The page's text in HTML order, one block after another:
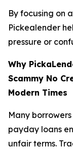
By focusing on
Pickealender
pressure or
Why
Scammy No
Modern Times
Many
payday loans
unfair terms.